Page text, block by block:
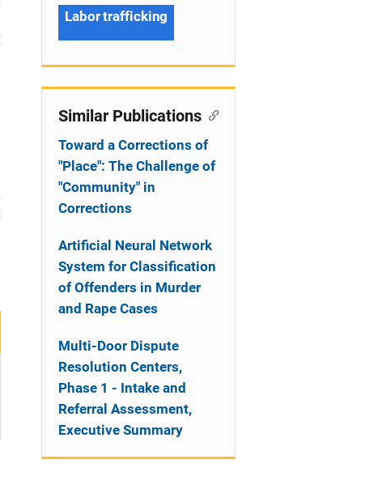
Labor trafficking
Similar Publications
Toward a Corrections of
"Place": The Challenge of
"Community" in
Corrections
Artificial Neural Network
System for Classification
of Offenders in Murder
and Rape Cases
Multi-Door Dispute
Resolution Centers,
Phase 1 - Intake and
Referral Assessment,
Executive Summary